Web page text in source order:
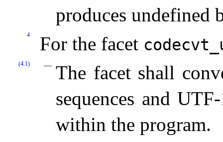
produces undefined
4 For the facet
(4.1)
The facet shall
sequences and
within the program.